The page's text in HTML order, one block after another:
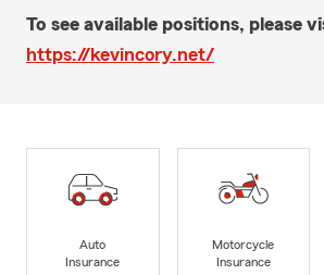
To see available positions, please
https://kevincory.net/
Auto
Insurance
Motorcycle
Insurance